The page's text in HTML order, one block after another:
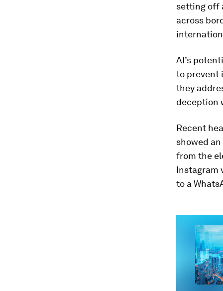
setting off
across
AI’s
to prevent
they
deception
Recent
showed
from the
Instagram
to a